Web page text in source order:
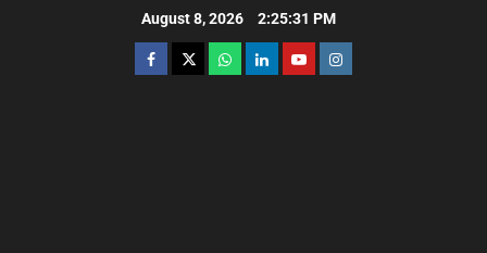
August 8, 2026 2:25:32 PM